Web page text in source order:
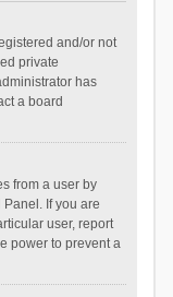
and/or not
private
has
a board
from a user by
If you are
user, report
power to prevent a